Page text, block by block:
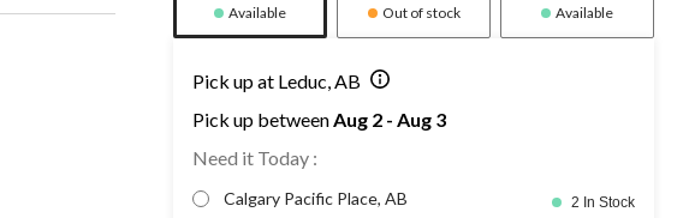
Available Out of stock Available
Pick up at Leduc, AB
Pick up betweenAug 2 - Aug 3
Need it Today :
Calgary Pacific Place, AB 2 In Stock